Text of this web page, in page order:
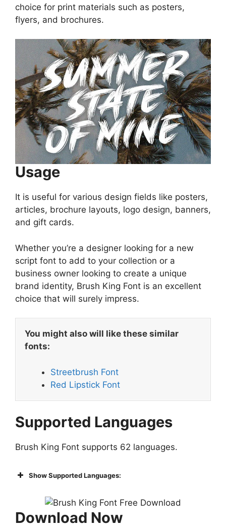
choice for print materials such as posters,
flyers, and brochures.
Usage
It is useful for various design fields like posters,
articles, brochure layouts, logo design, banners,
and gift cards.
Whether you’re a designer looking for a new
script font to add to your collection or a
business owner looking to create a unique
brand identity, Brush King Font is an excellent
choice that will surely impress.
You might also will like these similar
fonts:
Streetbrush Font
Red Lipstick Font
Supported Languages
Brush King Font supports 62 languages.
Show Supported Languages:
Download Now